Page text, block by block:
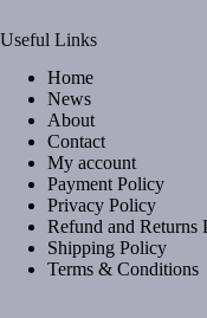
Useful Links
Home
News
About
Contact
My account
Payment Policy
Privacy Policy
Refund and Returns
Shipping Policy
Terms & Conditions